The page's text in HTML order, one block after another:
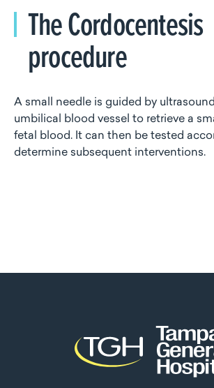
The Cordocentesis
procedure
A small needle is guided by
umbilical blood vessel to retrieve a
fetal blood. It can then be tested
determine subsequent interventions.